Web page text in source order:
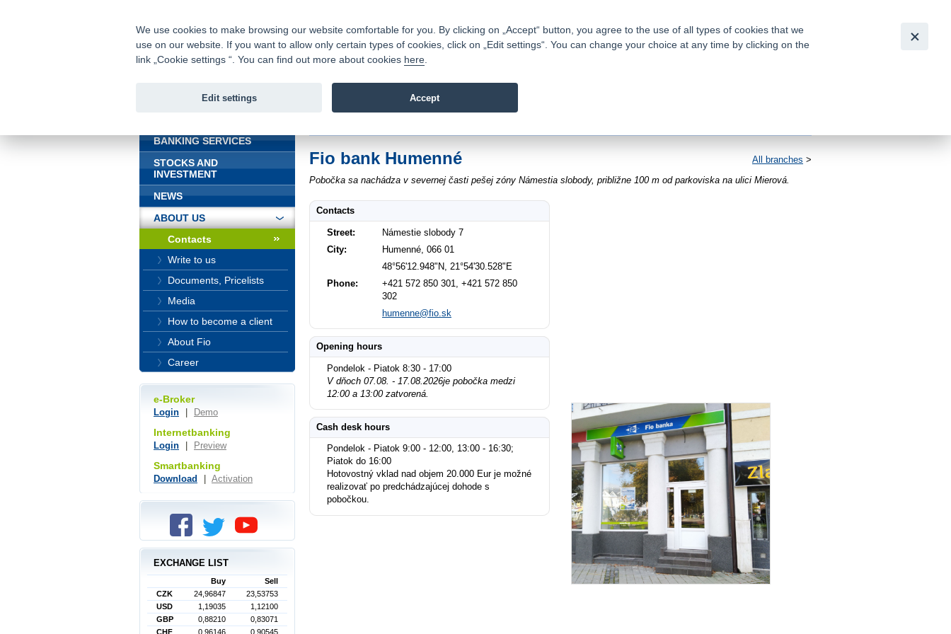
Fio bank
Fio banka is a modern Czech financial institution that stands out for
providing fee-free general banking services and adept facilitation of
All branches >
Fio bank Humenné
Pobočka sa nachádza v severnej časti pešej zóny Námestia slobody, približne 100 m od parkoviska na ulici Mierová.
Contacts
Street:
Námestie slobody 7
City:
Humenné, 066 01
48°56'12.948"N, 21°54'30.528"E
Phone:
+421 572 850 301, +421 572 850
302
humenne@fio.sk
Opening hours
Pondelok - Piatok 8:30 - 17:00
V dňoch 07.08. - 17.08.2026je pobočka medzi
12:00 a 13:00 zatvorená.
Cash desk hours
Pondelok - Piatok 9:00 - 12:00, 13:00 - 16:30;
Piatok do 16:00
Hotovostný vklad nad objem 20.000 Eur je možné
realizovať po predchádzajúcej dohode s
pobočkou.
BANKING SERVICES
STOCKS AND
INVESTMENT
NEWS
ABOUT US
Contacts
Write to us
Documents, Pricelists
Media
How to become a client
About Fio
Career
e-Broker
Login Demo
Internetbanking
Login Preview
Smartbanking
Download Activation
EXCHANGE LIST
Buy
Sell
CZK
24,96847
23,53753
USD
1,19035
1,12100
GBP
0,88210
0,83071
CHF
0,96146 0,90545
We use cookies to make browsing our website comfortable for you. By clicking on „Accept“ button, you agree to the use of all types of cookies that we
use on our website. If you want to allow only certain types of cookies, click on „Edit settings“. You can change your choice at any time by clicking on the
link „Cookie settings “. You can find out more about cookies here
Edit settings Accept